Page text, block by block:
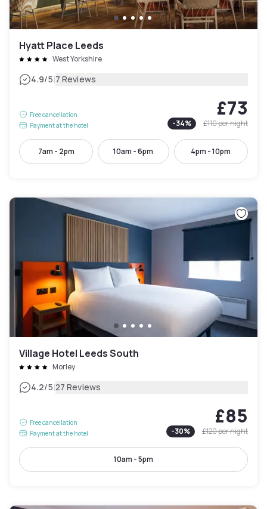
Hyatt Place Leeds
West Yorkshire
4.9/5|7 Reviews
Free cancellation
Payment at the hotel
£73
-34% £110per night
7am - 2pm 10am - 6pm 4pm - 10pm
Village Hotel Leeds South
Morley
4.2/5|27 Reviews
Free cancellation
Payment at the hotel
£85
-30% £120per night
10am - 5pm